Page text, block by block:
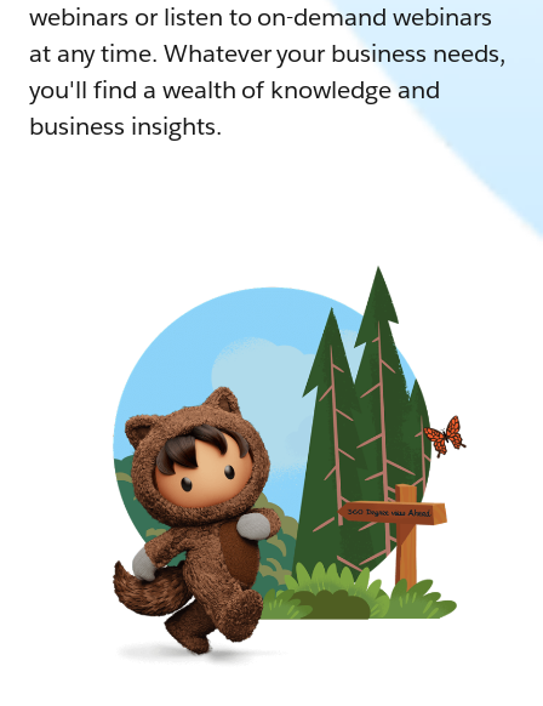
webinars or listen to on-demand webinars
at any time. Whatever your business needs,
you'll find a wealth of knowledge and
business insights.